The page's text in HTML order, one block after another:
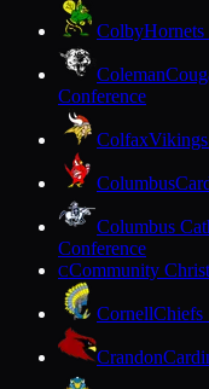
ColbyHornets
Coleman
Conference
Colfax
Columbus
Columbus
Conference
CCommunity
CornellChiefs
Crandon